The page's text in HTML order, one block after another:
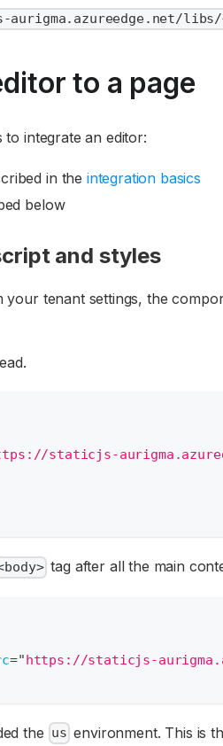
libs/
to a page
integrate an editor:
in the integration basics
below
and styles
your tenant settings, the
staticjs-
tag after all the main
="https://staticjs-
the us environment. This is